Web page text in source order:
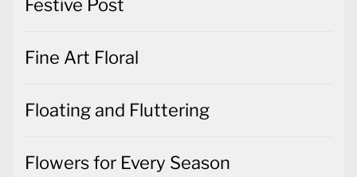
Festive Post
Fine Art Floral
Floating and Fluttering
Flowers for Every Season